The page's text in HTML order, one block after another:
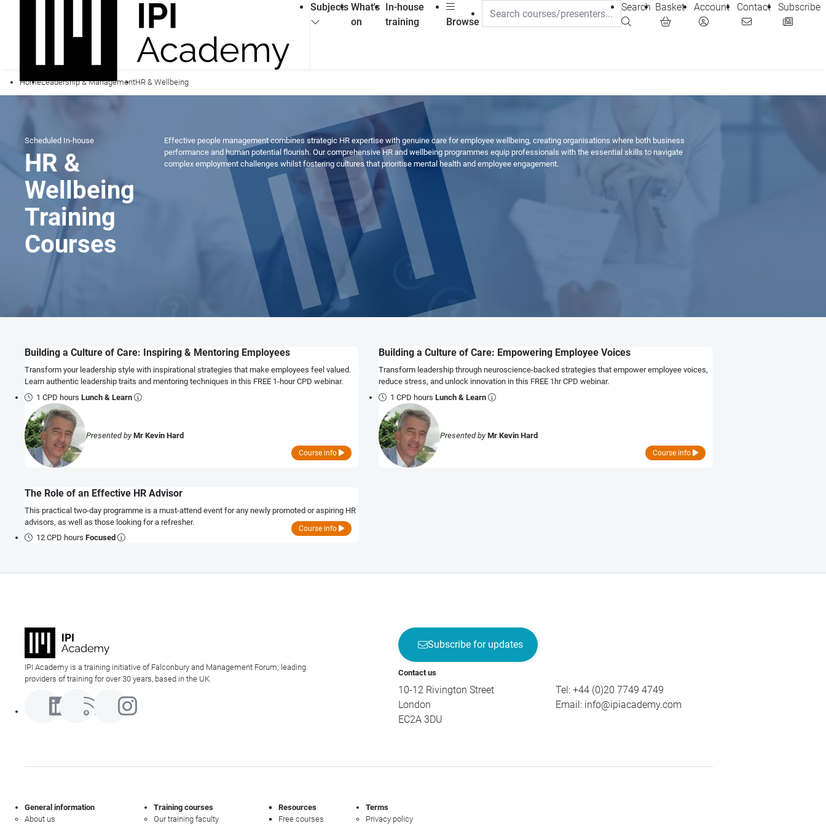
Subjects What's
on
In-house
training
Browse
Search Basket Account Contact Subscribe
HomeLeadership & ManagementHR & Wellbeing
Scheduled In-house
HR &
Wellbeing
Training
Courses
Effective people management combines strategic HR expertise with genuine care for employee wellbeing, creating organisations where both business
performance and human potential flourish. Our comprehensive HR and wellbeing programmes equip professionals with the essential skills to navigate
complex employment challenges whilst fostering cultures that prioritise mental health and employee engagement.
Building a Culture of Care: Inspiring & Mentoring Employees
Transform your leadership style with inspirational strategies that make employees feel valued.
Learn authentic leadership traits and mentoring techniques in this FREE 1-hour CPD webinar.
1 CPD hoursLunch & Learn
Presented byMr Kevin Hard
Course info
Building a Culture of Care: Empowering Employee Voices
Transform leadership through neuroscience-backed strategies that empower employee voices,
reduce stress, and unlock innovation in this FREE 1hr CPD webinar.
1 CPD hoursLunch & Learn
Presented byMr Kevin Hard
Course info
The Role of an Effective HR Advisor
This practical two-day programme is a must-attend event for any newly promoted or aspiring HR
advisors, as well as those looking for a refresher.
12 CPD hoursFocused
Course info
IPI Academy is a training initiative of Falconbury and Management Forum; leading
providers of training for over 30 years, based in the UK.
Subscribe for updates
Contact us
10-12 Rivington Street
London
EC2A 3DU
Tel: +44 (0)20 7749 4749
Email: info@ipiacademy.com
General information
About us
Training courses
Our training faculty
Resources
Free courses
Terms
Privacy policy